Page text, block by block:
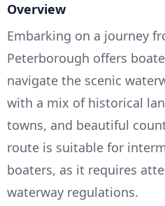
Overview
Embarking on a journey
Peterborough offers
navigate the scenic
with a mix of historical
towns, and beautiful
route is suitable for
boaters, as it requires
waterway regulations.